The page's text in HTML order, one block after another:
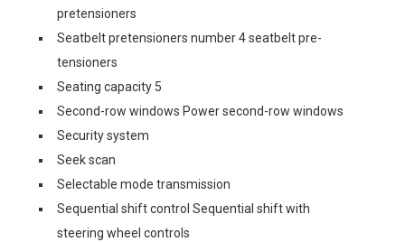
pretensioners
Seatbelt pretensioners number 4 seatbelt pre-
tensioners
Seating capacity 5
Second-row windows Power second-row windows
Security system
Seek scan
Selectable mode transmission
Sequential shift control Sequential shift with
steering wheel controls